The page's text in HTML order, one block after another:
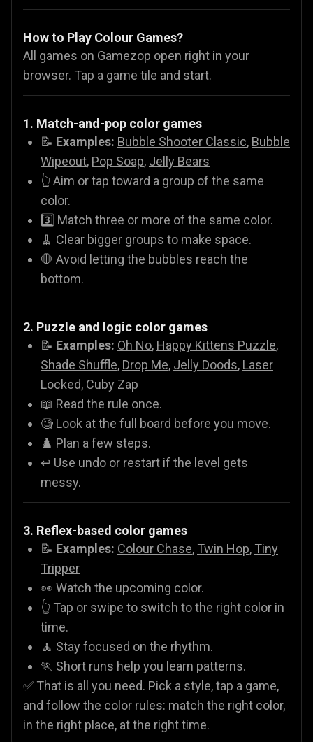
How to Play Colour Games?
All games on Gamezop open right in your
browser. Tap a game tile and start.
1. Match-and-pop color games
📝 Examples: Bubble Shooter Classic, Bubble
Wipeout, Pop Soap, Jelly Bears
👆 Aim or tap toward a group of the same
color.
3️⃣ Match three or more of the same color.
🧹 Clear bigger groups to make space.
🛑 Avoid letting the bubbles reach the
bottom.
2. Puzzle and logic color games
📝 Examples: Oh No, Happy Kittens Puzzle,
Shade Shuffle, Drop Me, Jelly Doods, Laser
Locked, Cuby Zap
📖 Read the rule once.
🧐 Look at the full board before you move.
♟️ Plan a few steps.
↩️ Use undo or restart if the level gets
messy.
3. Reflex-based color games
📝 Examples: Colour Chase, Twin Hop, Tiny
Tripper
👀 Watch the upcoming color.
👆 Tap or swipe to switch to the right color in
time.
🧘 Stay focused on the rhythm.
🏃 Short runs help you learn patterns.
✅ That is all you need. Pick a style, tap a game,
and follow the color rules: match the right color,
in the right place, at the right time.